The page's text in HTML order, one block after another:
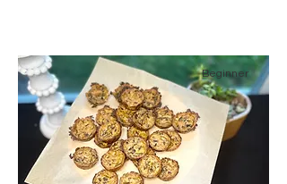
Beginner